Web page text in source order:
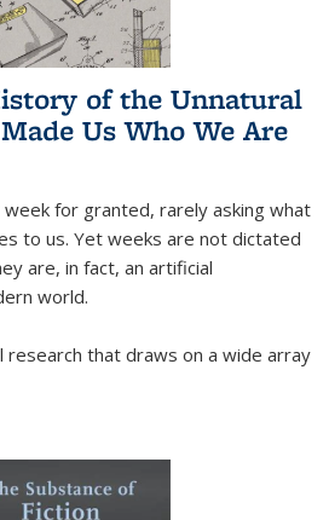
of the Unnatural
Us Who We Are
for granted, rarely asking what
to us. Yet weeks are not dictated
are, in fact, an artificial
world.
research that draws on a wide array